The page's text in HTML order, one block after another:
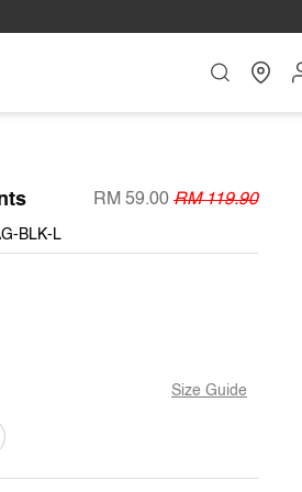
Search
RM 59.00 RM 119.90
BLK-L
Size Guide